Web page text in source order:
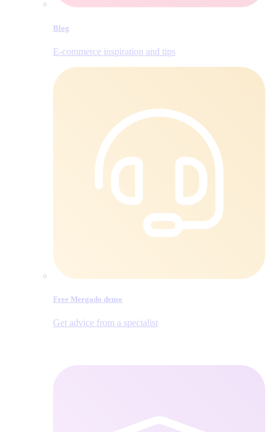
Blog
E‑commerce inspiration and tips
Free Mergado demo
Get advice from a specialist